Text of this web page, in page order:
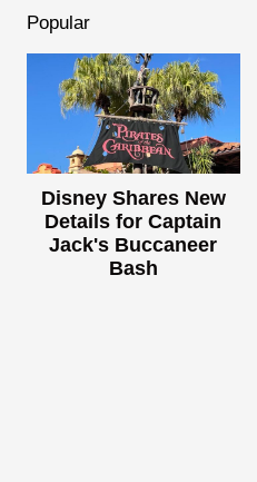
Popular
Disney Shares New
Details for Captain
Jack's Buccaneer
Bash